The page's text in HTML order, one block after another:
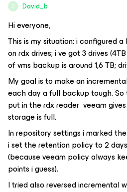
D David_b
Hi everyone,
This is my situation: i configured
on rdx drives; i ve got 3 drives
of vms backup is around 1,6 TB;
My goal is to make an
each day a full backup tough.
put in the rdx reader veeam
storage is full.
In repository settings i marked
i set the retention policy to 2
(because veeam policy always
points i guess).
I tried also reversed incremental